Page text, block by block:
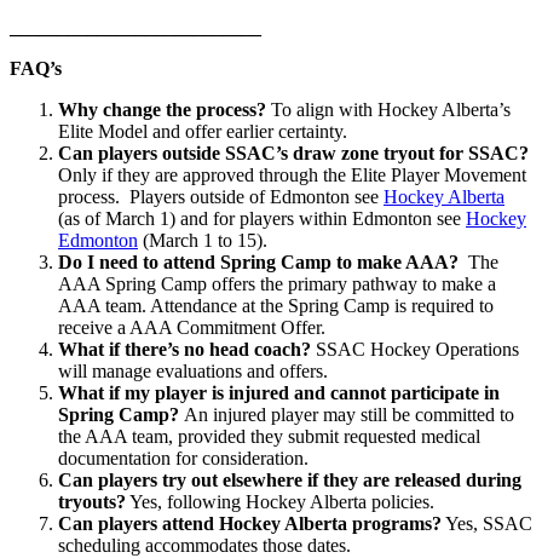
FAQ’s
Why change the process? To align with Hockey Alberta’s
Elite Model and offer earlier certainty.
Can players outside SSAC’s draw zone tryout for SSAC?
Only if they are approved through the Elite Player Movement
process. Players outside of Edmonton see Hockey Alberta
(as of March 1) and for players within Edmonton see Hockey
Edmonton (March 1 to 15).
Do I need to attend Spring Camp to make AAA? The
AAA Spring Camp offers the primary pathway to make a
AAA team. Attendance at the Spring Camp is required to
receive a AAA Commitment Offer.
What if there’s no head coach? SSAC Hockey Operations
will manage evaluations and offers.
What if my player is injured and cannot participate in
Spring Camp? An injured player may still be committed to
the AAA team, provided they submit requested medical
documentation for consideration.
Can players try out elsewhere if they are released during
tryouts? Yes, following Hockey Alberta policies.
Can players attend Hockey Alberta programs? Yes, SSAC
scheduling accommodates those dates.